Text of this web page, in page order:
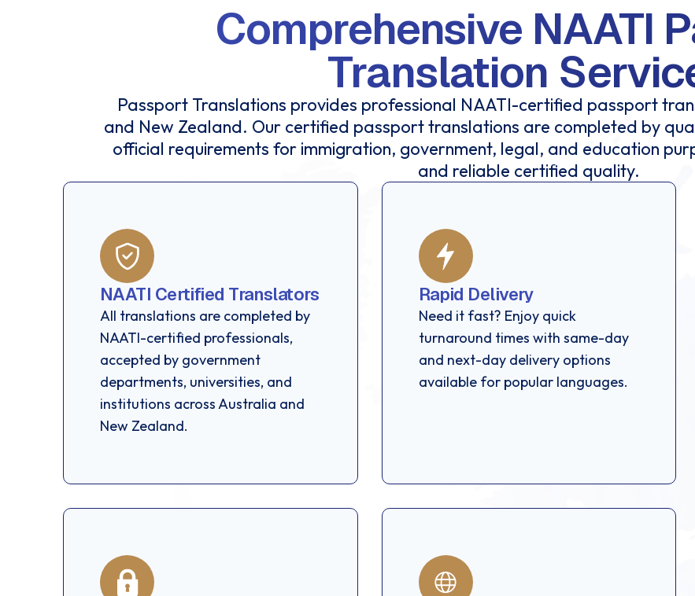
Comprehensive NAATI
Translation
Passport Translations provides professional NAATI-certified passport
and New Zealand. Our certified passport translations are completed by
official requirements for immigration, government, legal, and education
and reliable certified quality.
NAATI Certified Translators
All translations are completed by
NAATI-certified professionals,
accepted by government
departments, universities, and
institutions across Australia and
New Zealand.
Rapid Delivery
Need it fast? Enjoy quick
turnaround times with same-day
and next-day delivery options
available for popular languages.